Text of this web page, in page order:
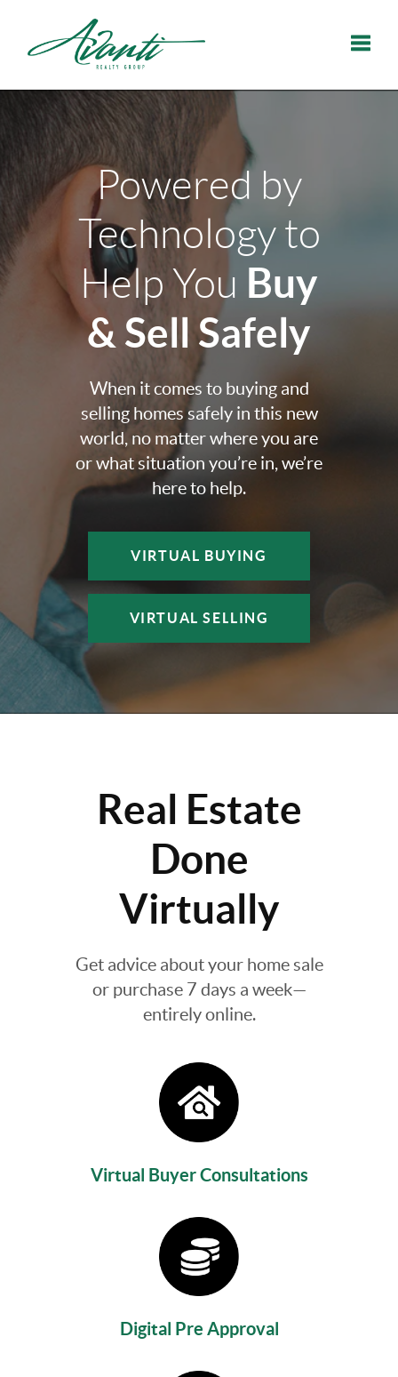
Powered by
Technology to
Help You Buy
& Sell Safely
When it comes to buying and
selling homes safely in this new
world, no matter where you are
or what situation you’re in, we’re
here to help.
VIRTUAL BUYING
VIRTUAL SELLING
Real Estate
Done
Virtually
Get advice about your home sale
or purchase 7 days a week—
entirely online.
Virtual Buyer Consultations
Digital Pre Approval